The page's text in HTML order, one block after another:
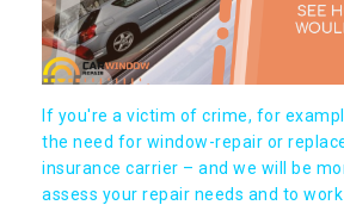
If you're a victim of crime, for
the need for window-repair or
insurance carrier – and we will be
assess your repair needs and to